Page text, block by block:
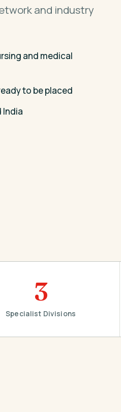
and industry
and medical
to be placed
India
3
Specialist Divisions